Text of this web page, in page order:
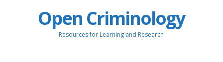
Open Criminology
Resources for Learning and Research